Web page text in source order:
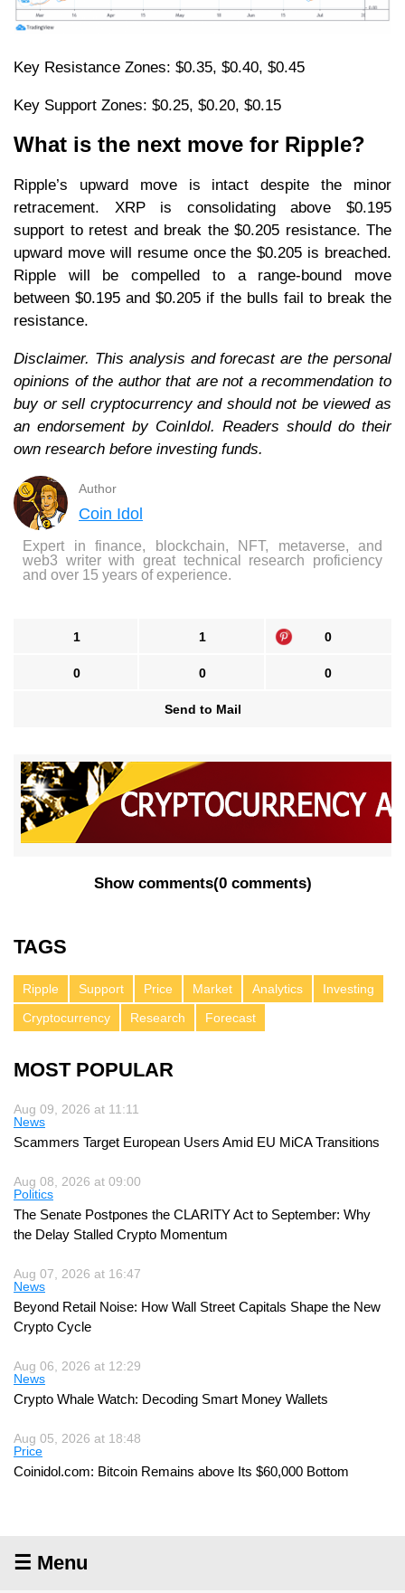
Key Resistance Zones: $0.35, $0.40, $0.45
Key Support Zones: $0.25, $0.20, $0.15
What is the next move for Ripple?
Ripple’s upward move is intact despite the minor
retracement. XRP is consolidating above $0.195
support to retest and break the $0.205 resistance. The
upward move will resume once the $0.205 is breached.
Ripple will be compelled to a range-bound move
between $0.195 and $0.205 if the bulls fail to break the
resistance.
Disclaimer. This analysis and forecast are the personal
opinions of the author that are not a recommendation to
buy or sell cryptocurrency and should not be viewed as
an endorsement by CoinIdol. Readers should do their
own research before investing funds.
Author
Coin Idol
Expert in finance, blockchain, NFT, metaverse, and
web3 writer with great technical research proficiency
and over 15 years of experience.
1 1 0
0 0 0
Send to Mail
Show comments(0 comments)
TAGS
Ripple Support Price Market Analytics
Investing
Cryptocurrency
Research Forecast
MOST POPULAR
Aug 09, 2026 at 11:11
News
Scammers Target European Users Amid EU MiCA Transitions
Aug 08, 2026 at 09:00
Politics
The Senate Postpones the CLARITY Act to September: Why
the Delay Stalled Crypto Momentum
Aug 07, 2026 at 16:47
News
Beyond Retail Noise: How Wall Street Capitals Shape the New
Crypto Cycle
Aug 06, 2026 at 12:29
News
Crypto Whale Watch: Decoding Smart Money Wallets
Aug 05, 2026 at 18:48
Price
Coinidol.com: Bitcoin Remains above Its $60,000 Bottom
☰ Menu